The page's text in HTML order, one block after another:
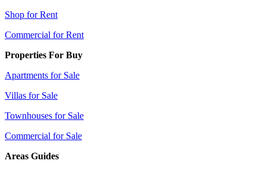
Shop for Rent
Commercial for Rent
Properties For Buy
Apartments for Sale
Villas for Sale
Townhouses for Sale
Commercial for Sale
Areas Guides